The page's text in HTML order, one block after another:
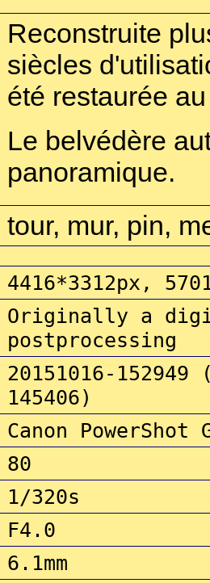
Reconstruite
siècles
été restaurée
Le belvédère
panoramique.
tour, mur, pin,
4416*3312px,
Originally a
postprocessing
20151016-
145406)
Canon PowerShot
80
1/320s
F4.0
6.1mm